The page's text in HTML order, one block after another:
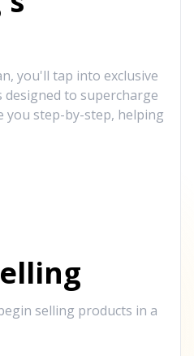
you'll tap into exclusive
to supercharge
you step-by-step, helping
selling products in a